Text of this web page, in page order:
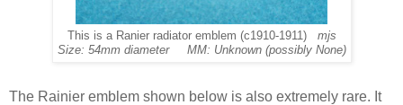
This is a Ranier radiator emblem (c1910-1911) mjs
Size: 54mm diameter MM: Unknown (possibly None)
The Rainier emblem shown below is also extremely rare. It